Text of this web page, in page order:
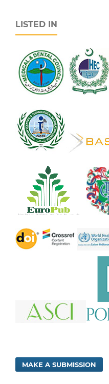
LISTED IN
MAKE A SUBMISSION